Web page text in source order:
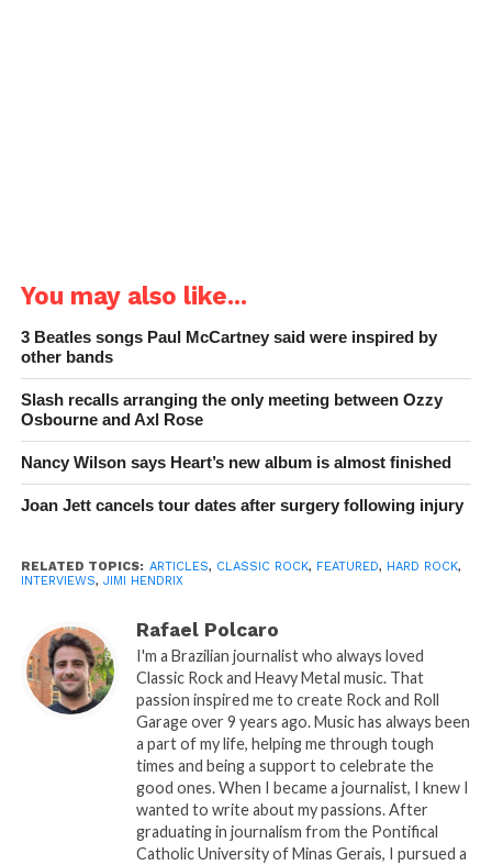
You may also like...
3 Beatles songs Paul McCartney said were inspired by
other bands
Slash recalls arranging the only meeting between Ozzy
Osbourne and Axl Rose
Nancy Wilson says Heart’s new album is almost finished
Joan Jett cancels tour dates after surgery following injury
RELATED TOPICS: ARTICLES, CLASSIC ROCK, FEATURED, HARD ROCK,
INTERVIEWS, JIMI HENDRIX
Rafael Polcaro
I'm a Brazilian journalist who always loved
Classic Rock and Heavy Metal music. That
passion inspired me to create Rock and Roll
Garage over 9 years ago. Music has always been
a part of my life, helping me through tough
times and being a support to celebrate the
good ones. When I became a journalist, I knew I
wanted to write about my passions. After
graduating in journalism from the Pontifical
Catholic University of Minas Gerais, I pursued a